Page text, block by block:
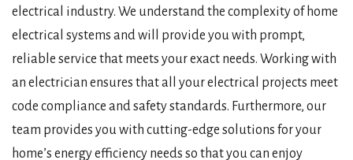
electrical industry. We understand the complexity of home
electrical systems and will provide you with prompt,
reliable service that meets your exact needs. Working with
an electrician ensures that all your electrical projects meet
code compliance and safety standards. Furthermore, our
team provides you with cutting-edge solutions for your
home’s energy efficiency needs so that you can enjoy